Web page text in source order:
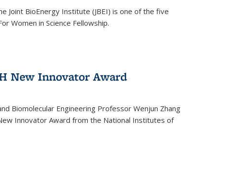
Joint BioEnergy Institute (JBEI) is one of the five
Women in Science Fellowship.
New Innovator Award
Biomolecular Engineering Professor Wenjun Zhang
Innovator Award from the National Institutes of